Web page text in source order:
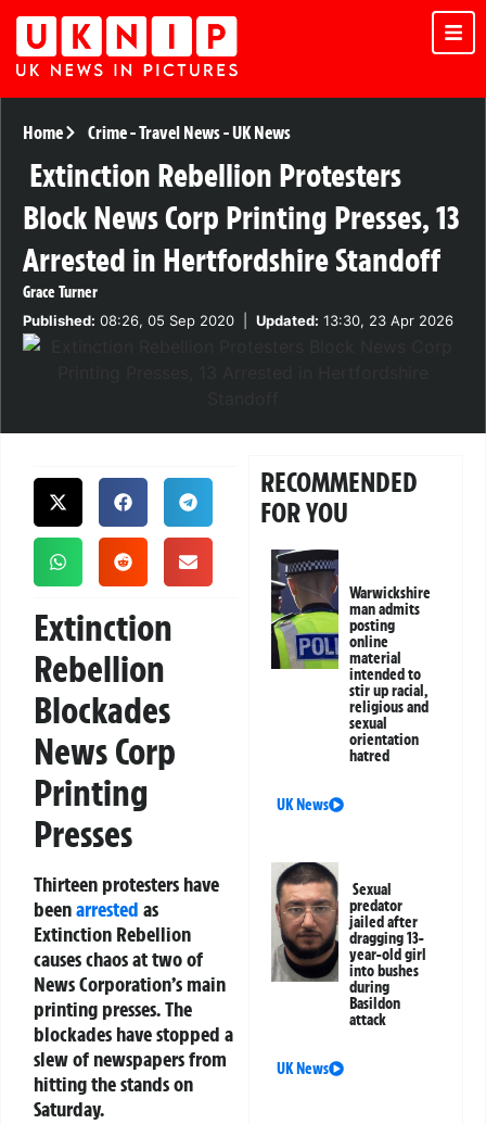
Home Crime-Travel News-UK News
Extinction Rebellion Protesters
Block News Corp Printing Presses, 13
Arrested in Hertfordshire Standoff
Grace Turner
Published: 08:26, 05 Sep 2020 Updated: 13:30, 23 Apr 2026
Extinction
Rebellion
Blockades
News Corp
Printing
Presses
Thirteen protesters have
beenarrested as
Extinction Rebellion
causes chaos at two of
News Corporation’s main
printing presses. The
blockades have stopped a
slew of newspapers from
hitting the stands on
Saturday.
RECOMMENDED
FOR YOU
Warwickshire
man admits
posting
online
material
intended to
stir up racial,
religious and
sexual
orientation
hatred
UK News
Sexual
predator
jailed after
dragging 13-
year-old girl
into bushes
during
Basildon
attack
UK News